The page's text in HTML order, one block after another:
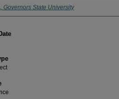
, Governors State University